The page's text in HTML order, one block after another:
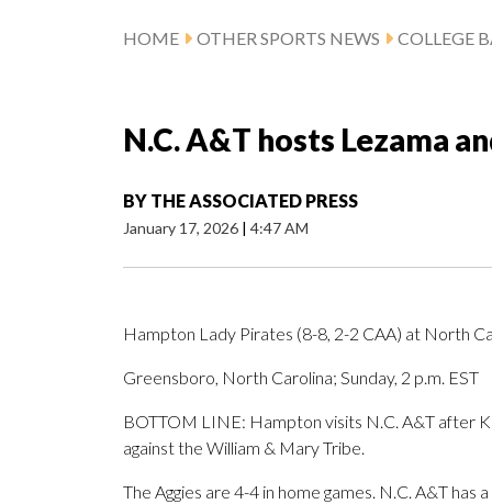
HOME OTHER SPORTS NEWS COLLEGE
N.C. A&T hosts Lezama
BY THE ASSOCIATED PRESS
January 17, 2026 | 4:47 AM
Hampton Lady Pirates (8-8, 2-2 CAA) at North
Greensboro, North Carolina; Sunday, 2 p.m. EST
BOTTOM LINE: Hampton visits N.C. A&T after
against the William & Mary Tribe.
The Aggies are 4-4 in home games. N.C. A&T